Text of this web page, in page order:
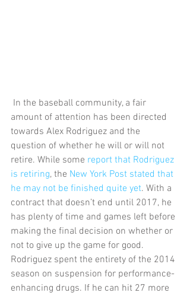
amount of attention has been directed
towards Alex Rodriguez and the
question of whether he will or will not
retire. While some report that Rodriguez
is retiring, the New York Post stated that
he may not be finished quite yet. With a
contract that doesn’t end until 2017, he
has plenty of time and games left before
making the final decision on whether or
not to give up the game for good.
Rodriguez spent the entirety of the 2014
season on suspension for performance-
enhancing drugs. If he can hit 27 more